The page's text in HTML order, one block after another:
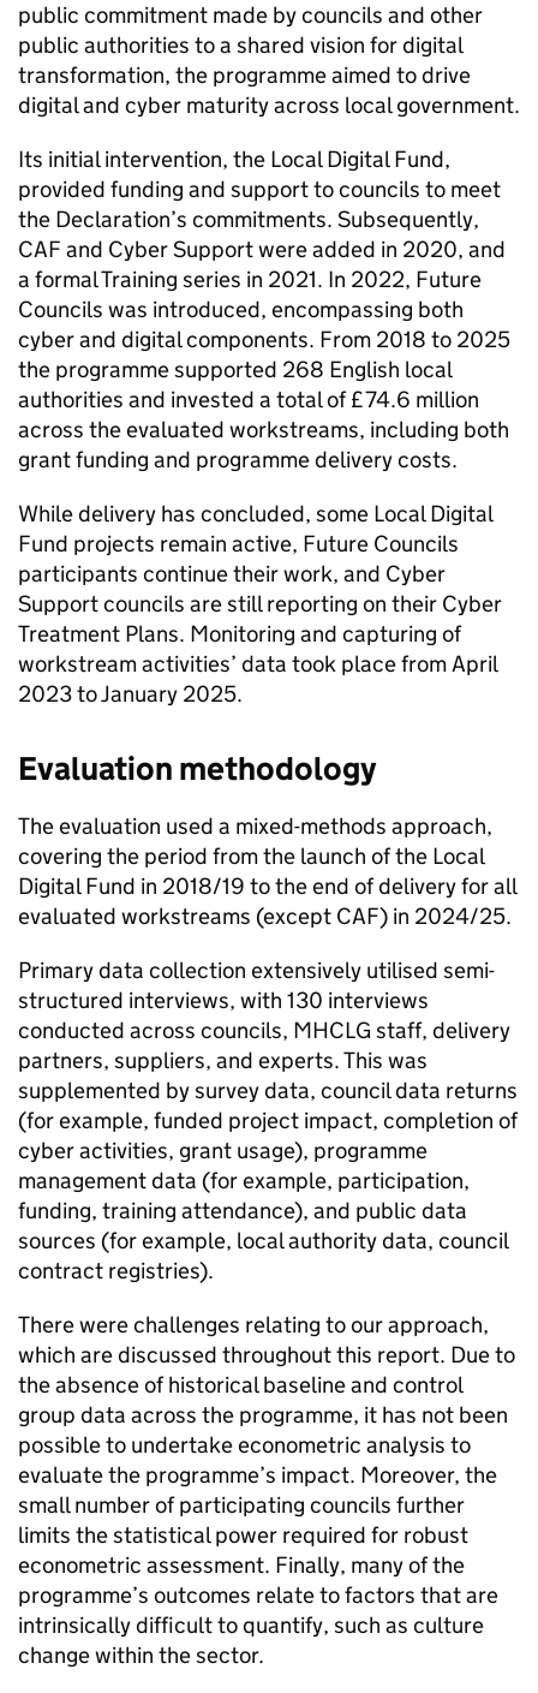
public commitment made by councils and other
public authorities to a shared vision for digital
transformation, the programme aimed to drive
digital and cyber maturity across local government.
Its initial intervention, the Local Digital Fund,
provided funding and support to councils to meet
the Declaration’s commitments. Subsequently,
CAF and Cyber Support were added in 2020, and
a formal Training series in 2021. In 2022, Future
Councils was introduced, encompassing both
cyber and digital components. From 2018 to 2025
the programme supported 268 English local
authorities and invested a total of £74.6 million
across the evaluated workstreams, including both
grant funding and programme delivery costs.
While delivery has concluded, some Local Digital
Fund projects remain active, Future Councils
participants continue their work, and Cyber
Support councils are still reporting on their Cyber
Treatment Plans. Monitoring and capturing of
workstream activities’ data took place from April
2023 to January 2025.
Evaluation methodology
The evaluation used a mixed-methods approach,
covering the period from the launch of the Local
Digital Fund in 2018/19 to the end of delivery for all
evaluated workstreams (except CAF) in 2024/25.
Primary data collection extensively utilised semi-
structured interviews, with 130 interviews
conducted across councils, MHCLG staff, delivery
partners, suppliers, and experts. This was
supplemented by survey data, council data returns
(for example, funded project impact, completion of
cyber activities, grant usage), programme
management data (for example, participation,
funding, training attendance), and public data
sources (for example, local authority data, council
contract registries).
There were challenges relating to our approach,
which are discussed throughout this report. Due to
the absence of historical baseline and control
group data across the programme, it has not been
possible to undertake econometric analysis to
evaluate the programme’s impact. Moreover, the
small number of participating councils further
limits the statistical power required for robust
econometric assessment. Finally, many of the
programme’s outcomes relate to factors that are
intrinsically difficult to quantify, such as culture
change within the sector.